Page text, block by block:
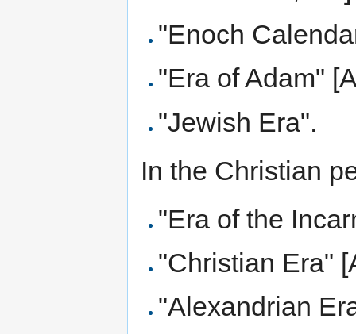
"Enoch
"Era of Adam"
"Jewish Era".
In the Christian
"Era of the
"Christian Era"
"Alexandrian